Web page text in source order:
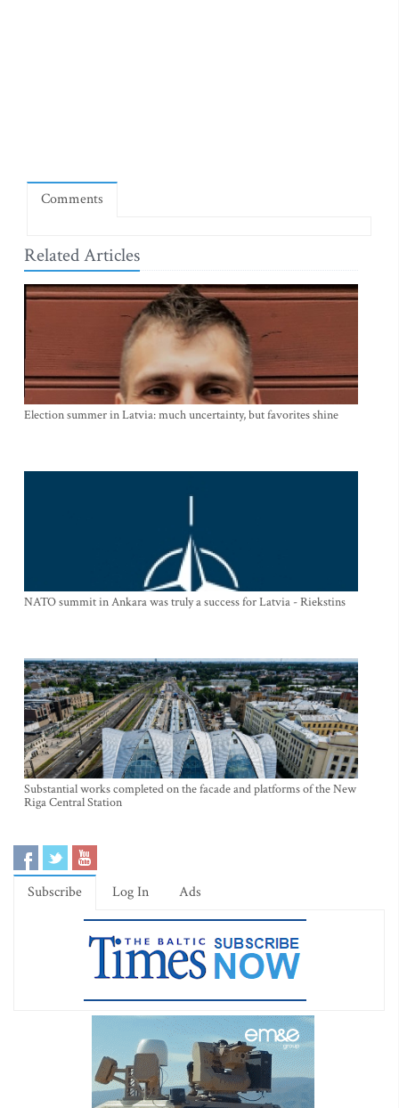
Comments
Related Articles
Election summer in Latvia: much uncertainty, but favorites shine
NATO summit in Ankara was truly a success for Latvia - Riekstins
Substantial works completed on the facade and platforms of the New
Riga Central Station
Subscribe Log In Ads